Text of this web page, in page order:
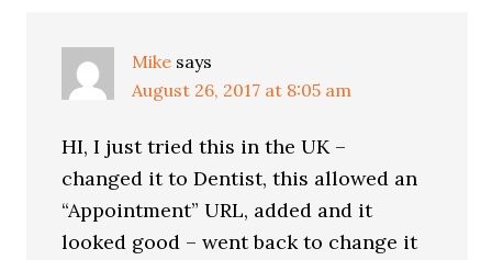
Mike says
August 26, 2017 at 8:05 am
HI, I just tried this in the UK –
changed it to Dentist, this allowed an
“Appointment” URL, added and it
looked good – went back to change it